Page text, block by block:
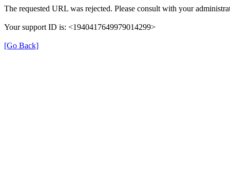
The requested URL was rejected. Please consult with your
Your support ID is: <1940417649979014299>
[Go Back]